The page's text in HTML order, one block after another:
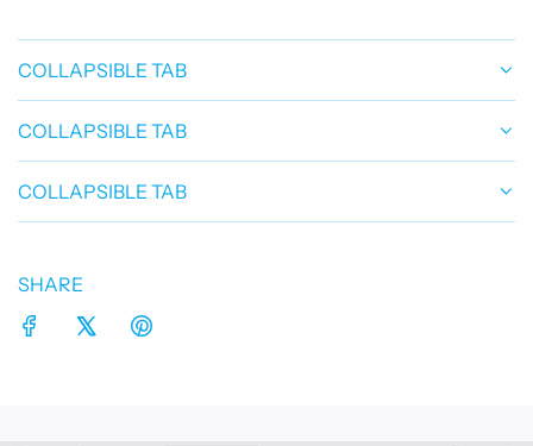
COLLAPSIBLE TAB
COLLAPSIBLE TAB
COLLAPSIBLE TAB
SHARE